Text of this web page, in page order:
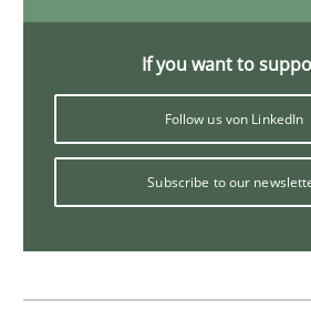
If you want to
Follow us von LinkedIn
Subscribe to our